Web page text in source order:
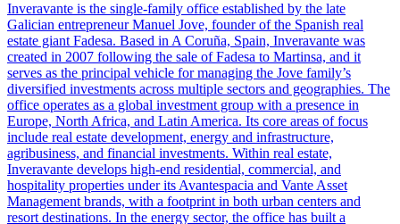
Inveravante is the single-family office established by the late
Galician entrepreneur Manuel Jove, founder of the Spanish real
estate giant Fadesa. Based in A Coruña, Spain, Inveravante was
created in 2007 following the sale of Fadesa to Martinsa, and it
serves as the principal vehicle for managing the Jove family’s
diversified investments across multiple sectors and geographies. The
office operates as a global investment group with a presence in
Europe, North Africa, and Latin America. Its core areas of focus
include real estate development, energy and infrastructure,
agribusiness, and financial investments. Within real estate,
Inveravante develops high-end residential, commercial, and
hospitality properties under its Avantespacia and Vante Asset
Management brands, with a footprint in both urban centers and
resort destinations. In the energy sector, the office has built a